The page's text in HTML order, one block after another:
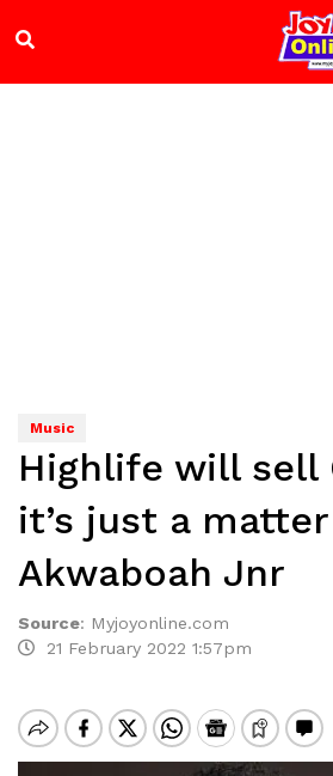
Music
Highlife will sell
it’s just a
Akwaboah Jnr
Source: Myjoyonline.com
21 February 2022 1:57pm